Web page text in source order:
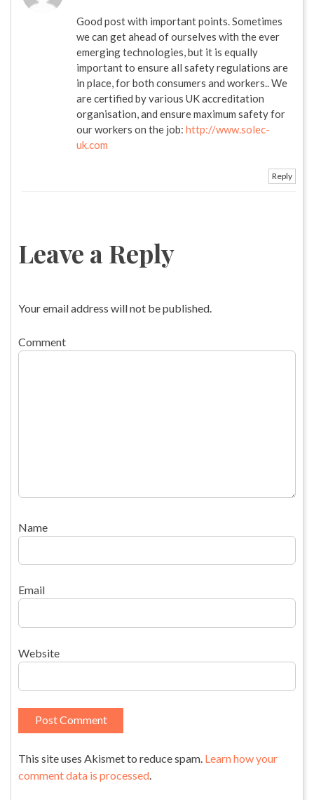
Good post with important points. Sometimes
we can get ahead of ourselves with the ever
emerging technologies, but it is equally
important to ensure all safety regulations are
in place, for both consumers and workers.. We
are certified by various UK accreditation
organisation, and ensure maximum safety for
our workers on the job: http://www.solec-
uk.com
Reply
Leave a Reply
Your email address will not be published.
Comment
Name
Email
Website
This site uses Akismet to reduce spam. Learn how your
comment data is processed.